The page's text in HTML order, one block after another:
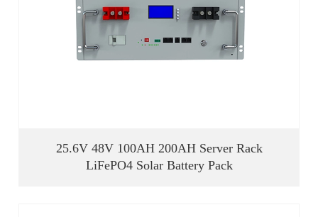
25.6V 48V 100AH 200AH Server Rack
LiFePO4 Solar Battery Pack